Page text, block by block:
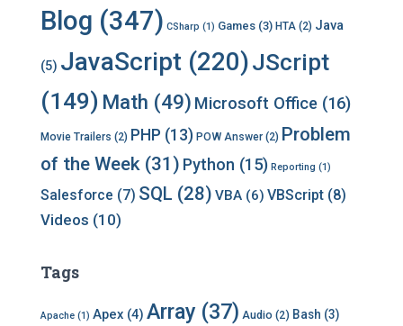
v
e
Blog (347) CSharp (1) Games (3) HTA (2) Java
(5) JavaScript (220)JScript
(149) Math (49) Microsoft Office (16)
Movie Trailers (2) PHP (13) POW Answer(2) Problem
of the Week (31) Python (15) Reporting (1)
Salesforce (7) SQL (28) VBA (6) VBScript (8)
Videos (10)
Tags
Apache (1) Apex (4) Array (37) Audio (2) Bash (3)